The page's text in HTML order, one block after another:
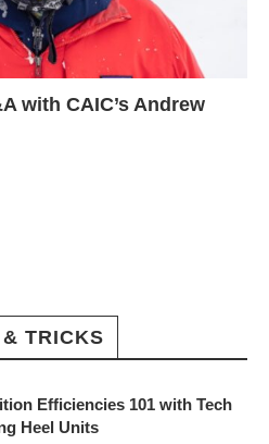
with CAIC’s Andrew
TRICKS
Efficiencies 101 with Tech
Heel Units